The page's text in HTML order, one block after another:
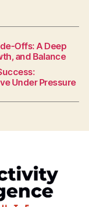
Offs: A Deep
and Balance
Under Pressure